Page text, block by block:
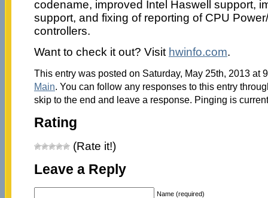
codename, improved Intel Haswell support,
support, and fixing of reporting of CPU
controllers.
Want to check it out? Visit hwinfo.com.
This entry was posted on Saturday, May 25th, 2013 at
Main. You can follow any responses to this entry
skip to the end and leave a response. Pinging is
Rating
(Rate it!)
Leave a Reply
Name (required)